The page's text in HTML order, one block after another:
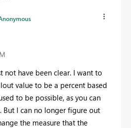
not have been clear. I want to
value to be a percent based
to be possible, as you can
But I can no longer figure out
the measure that the